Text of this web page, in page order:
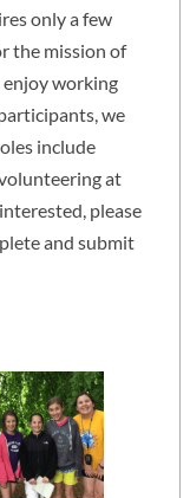
only a few
the mission of
working
we
include
at
please
and submit